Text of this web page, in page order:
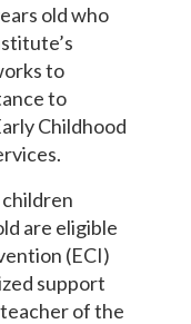
old who
to
to
Childhood
are eligible
(ECI)
support
of the